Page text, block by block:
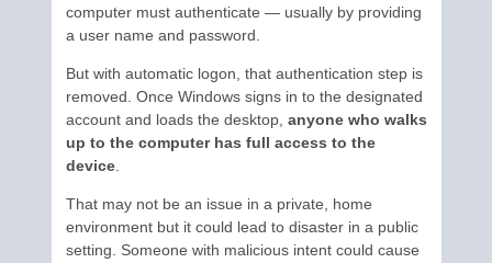
computer must authenticate — usually by providing
a user name and password.
But with automatic logon, that authentication step is
removed. Once Windows signs in to the designated
account and loads the desktop, anyone who walks
up to the computer has full access to the
device.
That may not be an issue in a private, home
environment but it could lead to disaster in a public
setting. Someone with malicious intent could cause